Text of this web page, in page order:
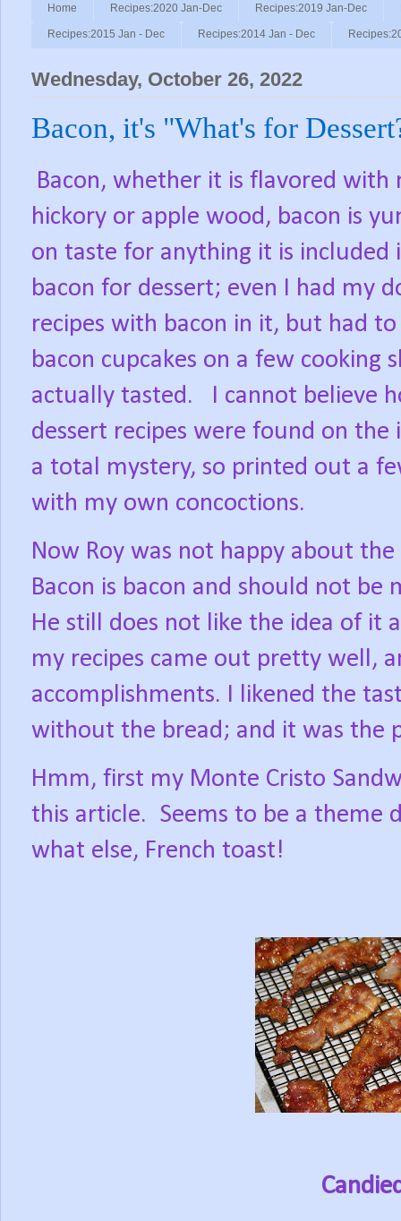
Home Recipes:2020 Jan-Dec Recipes:2019 Jan-Dec
Recipes:2015 Jan - Dec Recipes:2014 Jan - Dec
Wednesday, October 26, 2022
Bacon, it's "What's for
Bacon, whether it is flavored with
hickory or apple wood, bacon is
on taste for anything it is included
bacon for dessert; even I had my
recipes with bacon in it, but had
bacon cupcakes on a few cooking
actually tasted.
I cannot believe
dessert recipes were found on
a total mystery, so printed out a
with my own concoctions.
Now Roy was not happy about
Bacon is bacon and should not be
He still does not like the idea of it
my recipes came out pretty well,
accomplishments. I likened the
without the bread; and it was the
Hmm, first my Monte Cristo
this article. Seems to be a theme
what else, French toast!